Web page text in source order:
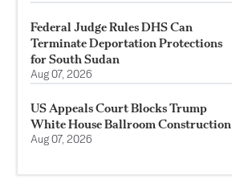
Federal Judge Rules DHS Can
Terminate Deportation Protections
for South Sudan
Aug 07, 2026
US Appeals Court Blocks Trump
White House Ballroom Construction
Aug 07, 2026